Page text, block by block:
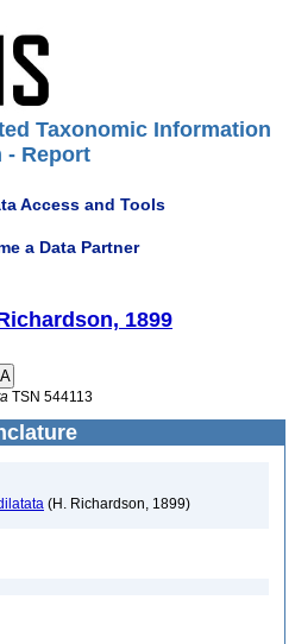
Taxonomic Information
- Report
Access and Tools
a Data Partner
1899
TSN 544113
(H. Richardson, 1899)